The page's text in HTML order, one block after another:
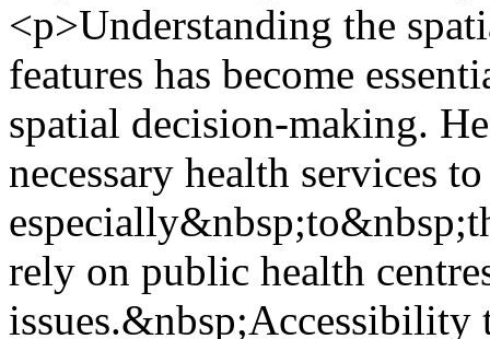
<p>Understanding the
features has become
spatial decision-making.
necessary health services
rely on public health
issues.&nbsp;Accessibility